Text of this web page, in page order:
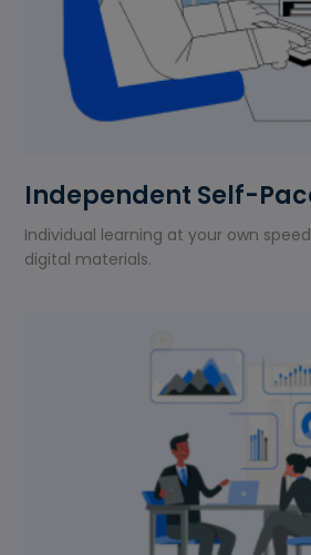
Independent Self-
Individual learning at your own
digital materials.